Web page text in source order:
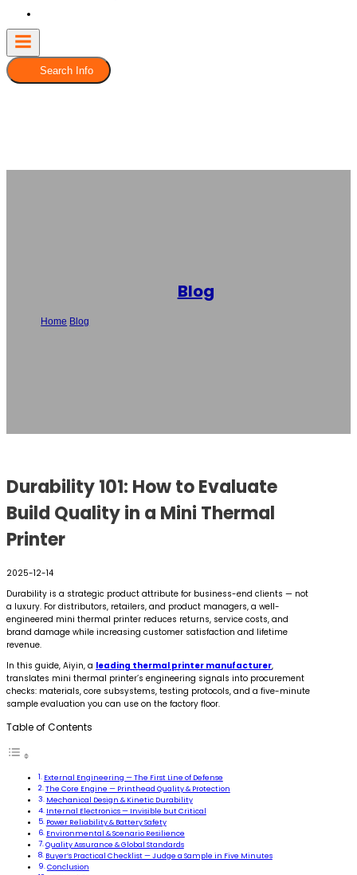
Search Info
Blog
Home Blog
Durability 101: How to Evaluate
Build Quality in a Mini Thermal
Printer
2025-12-14
Durability is a strategic product attribute for business-end clients — not
a luxury. For distributors, retailers, and product managers, a well-
engineered mini thermal printer reduces returns, service costs, and
brand damage while increasing customer satisfaction and lifetime
revenue.
In this guide, Aiyin, a leading thermal printer manufacturer,
translates mini thermal printer’s engineering signals into procurement
checks: materials, core subsystems, testing protocols, and a five-minute
sample evaluation you can use on the factory floor.
Table of Contents
External Engineering — The First Line of Defense
The Core Engine — Printhead Quality & Protection
Mechanical Design & Kinetic Durability
Internal Electronics — Invisible but Critical
Power Reliability & Battery Safety
Environmental & Scenario Resilience
Quality Assurance & Global Standards
Buyer’s Practical Checklist — Judge a Sample in Five Minutes
Conclusion